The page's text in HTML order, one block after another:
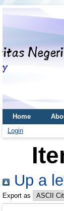
Home
Login
Up a
Export as